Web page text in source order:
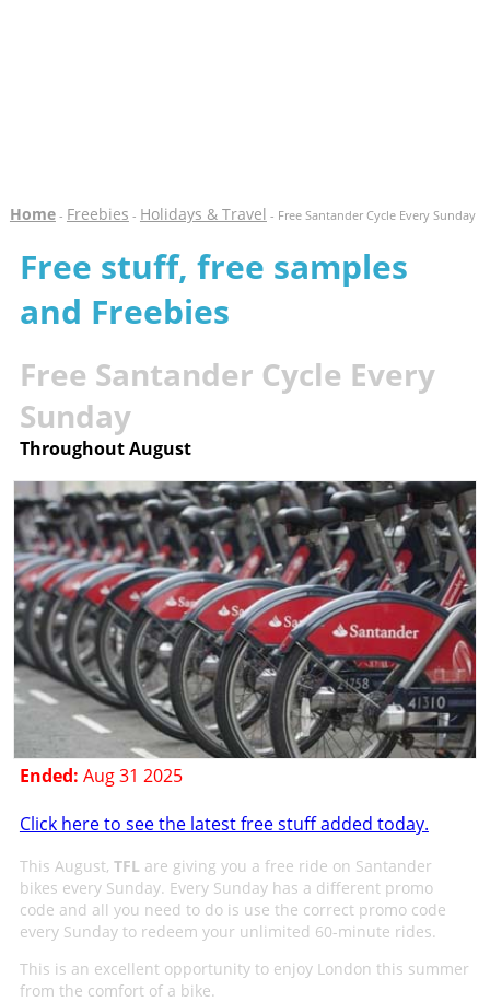
Home- Freebies - Holidays & Travel - Free Santander Cycle Every Sunday
Free stuff, free samples
and Freebies
Free Santander Cycle Every
Sunday
Throughout August
Ended: Aug 31 2025
Click here to see the latest free stuff added today.
This August, TFL are giving you a free ride on Santander
bikes every Sunday. Every Sunday has a different promo
code and all you need to do is use the correct promo code
every Sunday to redeem your unlimited 60-minute rides.
This is an excellent opportunity to enjoy London this summer
from the comfort of a bike.